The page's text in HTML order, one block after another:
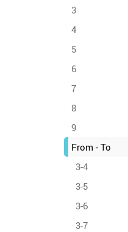
3
4
5
6
7
8
9
From - To
3-4
3-5
3-6
3-7